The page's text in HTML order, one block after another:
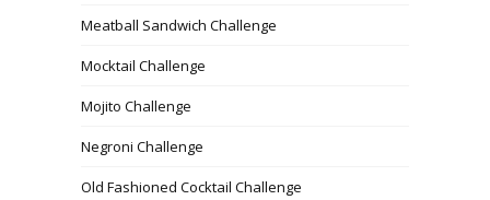
Meatball Sandwich Challenge
Mocktail Challenge
Mojito Challenge
Negroni Challenge
Old Fashioned Cocktail Challenge